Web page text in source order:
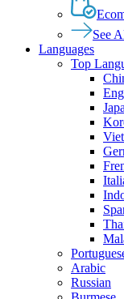
See
Languages
Top
Arabic
Russian